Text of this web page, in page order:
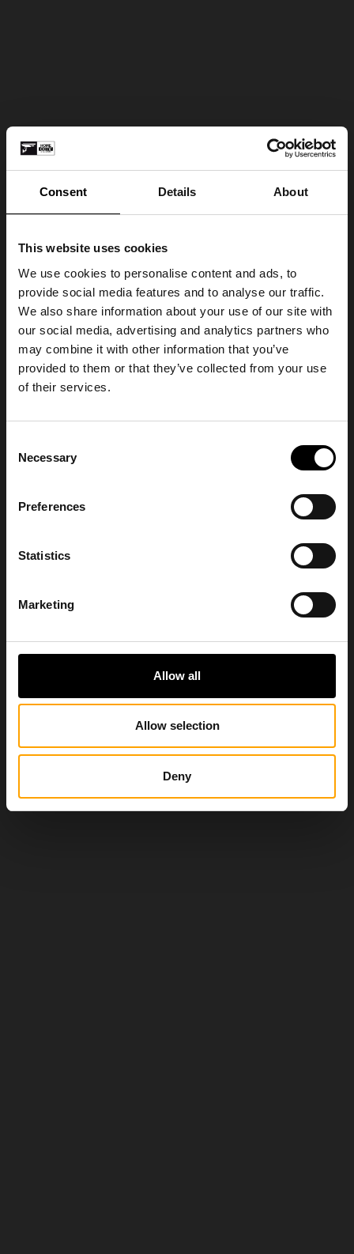
Consent Details About
This website uses cookies
We use cookies to personalise content and ads, to
provide social media features and to analyse our traffic.
We also share information about your use of our site with
our social media, advertising and analytics partners who
may combine it with other information that you’ve
provided to them or that they’ve collected from your use
of their services.
Selection
Necessary
Preferences
Statistics
Marketing
Allow all
Allow selection
Deny